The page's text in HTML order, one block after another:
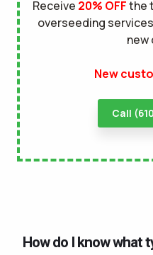
Receive 20% OFFthe
overseeding
new
New
Call
How do I know what